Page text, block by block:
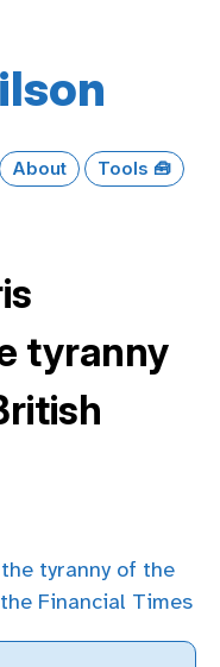
About
Tools 🧰
tyranny
tyranny of the
Financial Times